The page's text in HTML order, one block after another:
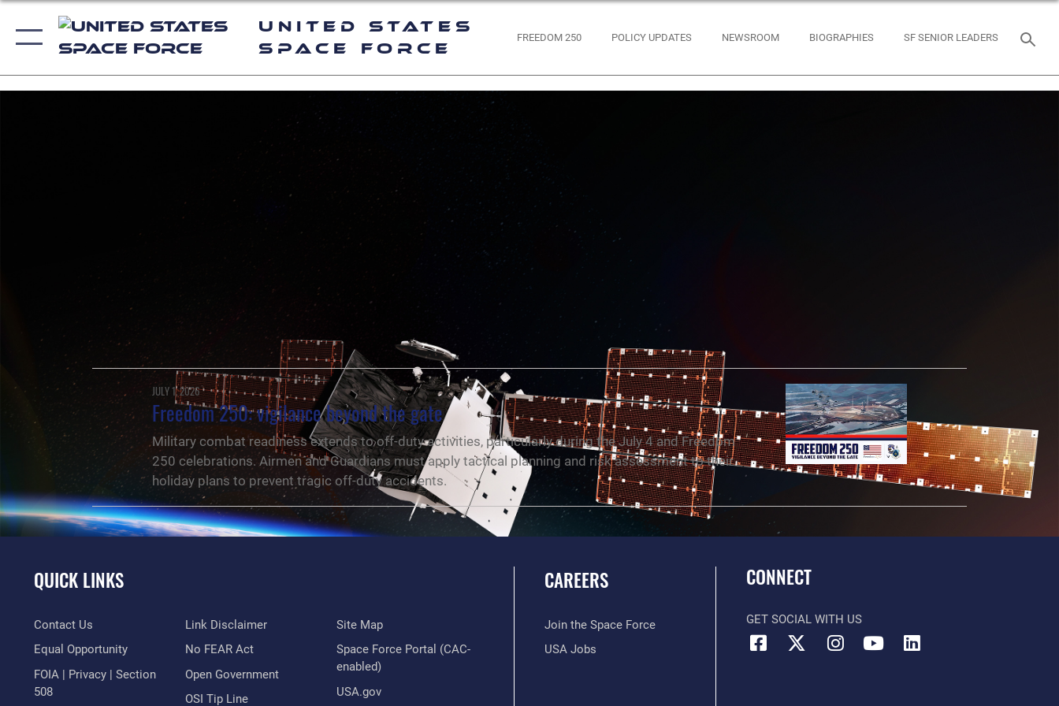
United States
Space Force
FREEDOM 250 POLICY UPDATES NEWSROOM BIOGRAPHIES SF SENIOR LEADERS
JULY 1, 2026
Freedom 250: vigilance beyond the gate
Military combat readiness extends to off-duty activities, particularly during the July 4 and Freedom
250 celebrations. Airmen and Guardians must apply tactical planning and risk assessment to their
holiday plans to prevent tragic off-duty accidents.
QUICK LINKS
Contact Us
Equal Opportunity
FOIA | Privacy | Section
508
Link Disclaimer
No FEAR Act
Open Government
OSI Tip Line
Site Map
Space Force Portal (CAC-
enabled)
USA.gov
CAREERS
Join the Space Force
USA Jobs
CONNECT
GET SOCIAL WITH US